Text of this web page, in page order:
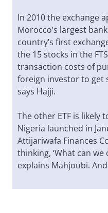
In 2010 the exchange
Morocco’s largest
country’s first
the 15 stocks in the
transaction costs of
foreign investor to get
says Hajji.
The other ETF is likely
Nigeria launched in
Attijariwafa Finances
thinking, ‘What can
explains Mahjoubi.